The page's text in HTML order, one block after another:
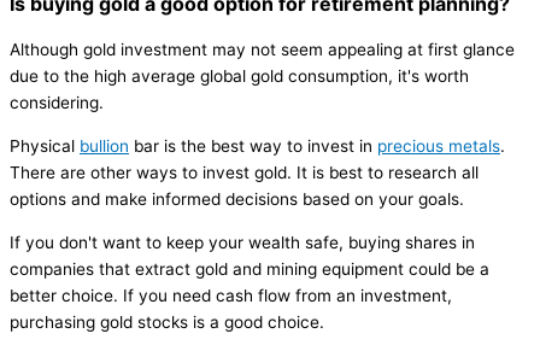
Although gold investment may not seem appealing at first glance
due to the high average global gold consumption, it's worth
considering.
Physical bullion bar is the best way to invest in precious metals.
There are other ways to invest gold. It is best to research all
options and make informed decisions based on your goals.
If you don't want to keep your wealth safe, buying shares in
companies that extract gold and mining equipment could be a
better choice. If you need cash flow from an investment,
purchasing gold stocks is a good choice.